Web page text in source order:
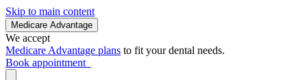
Skip to main content
Medicare Advantage
We accept
Medicare Advantage plans to fit your dental needs.
Book appointment